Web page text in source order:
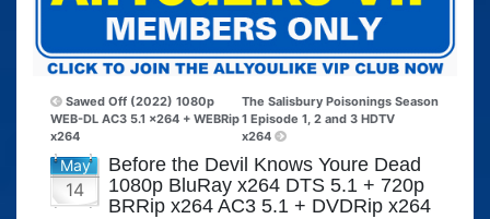
Sawed Off (2022) 1080p
WEB-DL AC3 5.1 x264 + WEBRip
x264
The Salisbury Poisonings Season
1 Episode 1, 2 and 3 HDTV
x264
May
14
Before the Devil Knows Youre Dead
1080p BluRay x264 DTS 5.1 + 720p
BRRip x264 AC3 5.1 + DVDRip x264